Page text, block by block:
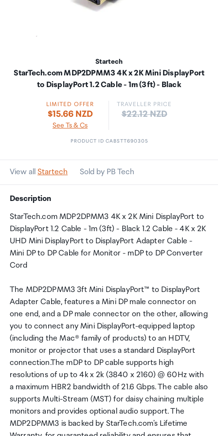
Startech
StarTech.com MDP2DPMM3 4K x 2K Mini DisplayPort
to DisplayPort 1.2 Cable - 1m (3ft) - Black
LIMITED OFFER
$15.66 NZD
See Ts & Cs
TRAVELLER PRICE
Price:
$22.12 NZD
PRODUCT ID CABSTT690305
View all Startech Sold by PB Tech
Description
StarTech.com MDP2DPMM3 4K x 2K Mini DisplayPort to
DisplayPort 1.2 Cable - 1m (3ft) - Black 1.2 Cable - 4K x 2K
UHD Mini DisplayPort to DisplayPort Adapter Cable -
Mini DP to DP Cable for Monitor - mDP to DP Converter
Cord
The MDP2DPMM3 3ft Mini DisplayPort™ to DisplayPort
Adapter Cable, features a Mini DP male connector on
one end, and a DP male connector on the other, allowing
you to connect any Mini DisplayPort-equipped laptop
(including the Mac® family of products) to an HDTV,
monitor or projector that uses a standard DisplayPort
connection.The mDP to DP cable supports high
resolutions of up to 4k x 2k (3840 x 2160) @ 60Hz with
a maximum HBR2 bandwidth of 21.6 Gbps. The cable also
supports Multi-Stream (MST) for daisy chaining multiple
monitors and provides optional audio support. The
MDP2DPMM3 is backed by StarTech.com's Lifetime